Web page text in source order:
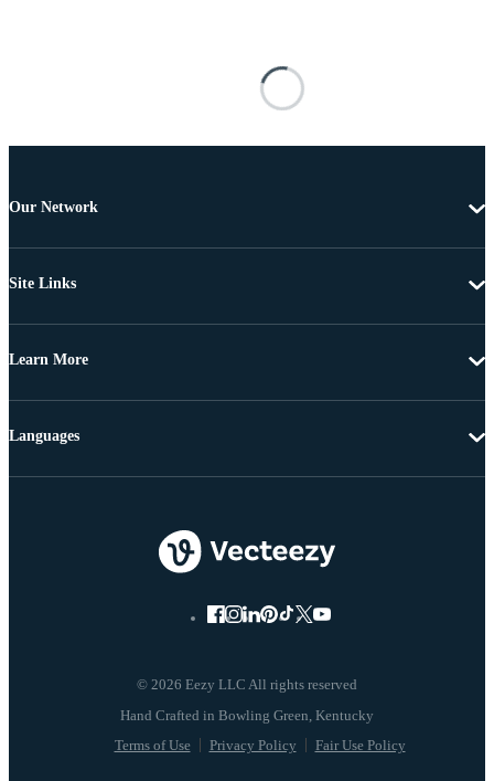
Our Network
Site Links
Learn More
© 2026 Eezy LLC All rights reserved
Terms of Use Privacy Policy Fair Use Policy
Languages